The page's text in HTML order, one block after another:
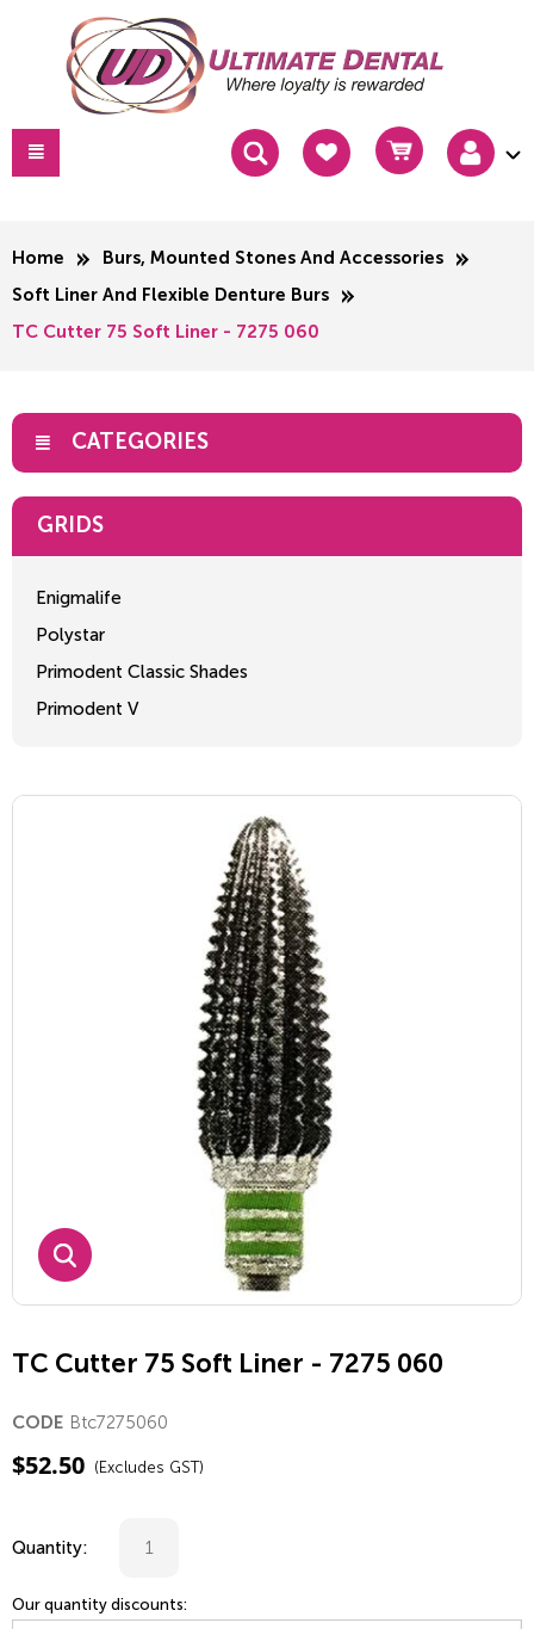
Home Burs, Mounted Stones And Accessories
Soft Liner And Flexible Denture Burs
TC Cutter 75 Soft Liner - 7275 060
CATEGORIES
GRIDS
Enigmalife
Polystar
Primodent Classic Shades
Primodent V
TC Cutter 75 Soft Liner - 7275 060
CODE Btc7275060
$52.50 (Excludes GST)
Quantity:
Our quantity discounts: